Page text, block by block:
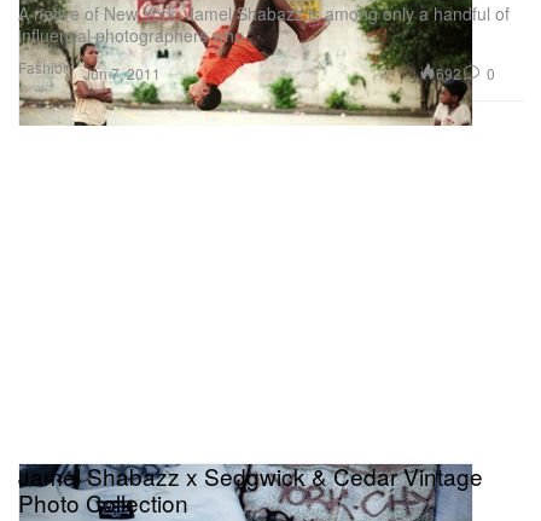
Fashion
A native of New York, Jamel Shabazz is among only a handful of
influential photographers who
Jun 7, 2011 692 0
Jamel Shabazz x Sedgwick & Cedar Vintage
Photo Collection